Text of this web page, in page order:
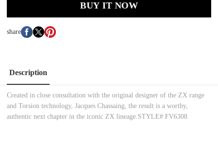
BUY IT NOW
share
Description
Created in close consultation with the original designer of the ZX range
and Torsion technology, Jacques Chassaing, the result is a worthy,
authentic next chapter in the iconic ZX lineage.STYLE#:FV6308